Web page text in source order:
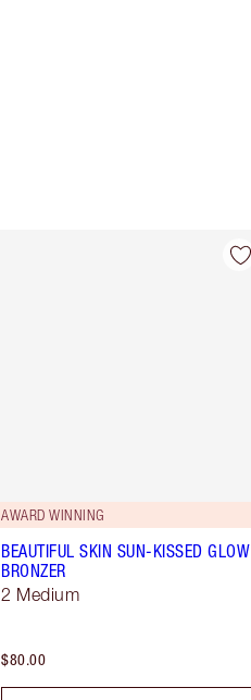
AWARD WINNING
BEAUTIFUL SKIN SUN-KISSED GLOW
BRONZER
2 Medium
$80.00